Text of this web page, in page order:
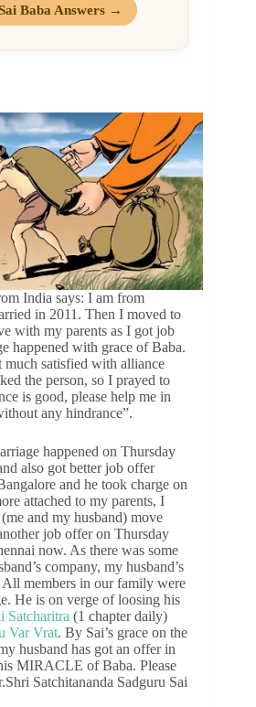
Baba Answers →
India says: I am from
in 2011. Then I moved to
with my parents as I got job
happened with grace of Baba.
satisfied with alliance
the person, so I prayed to
is good, please help me in
any hindrance”.
happened on Thursday
also got better job offer
and he took charge on
attached to my parents, I
and my husband) move
job offer on Thursday
now. As there was some
company, my husband’s
All members in our family were
He is on verge of loosing his
Satcharitra (1 chapter daily)
Var Vrat. By Sai’s grace on the
husband has got an offer in
MIRACLE of Baba. Please
Satchitananda Sadguru Sai